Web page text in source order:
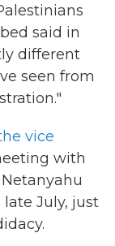
said in
different
seen from
vice
with
July, just